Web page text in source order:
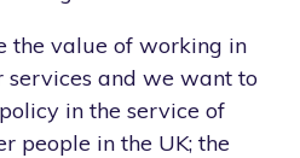
the value of working in
and we want to
in the service of
people in the UK; the